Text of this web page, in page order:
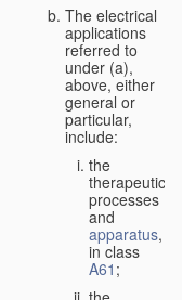
The electrical
applications
referred to
under (a),
above, either
general or
particular,
include:
the
therapeutic
processes
and
apparatus,
in class
A61 ;